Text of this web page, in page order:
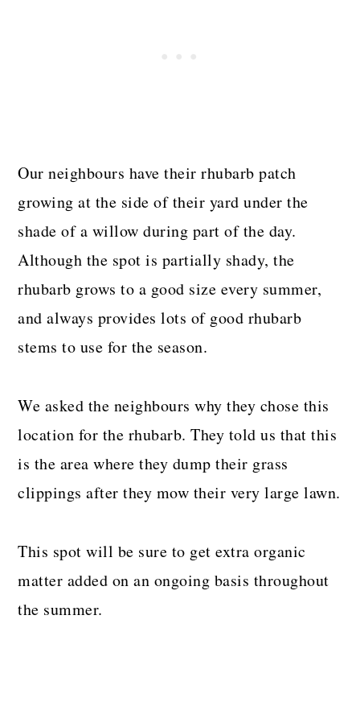
Our neighbours have their rhubarb patch
growing at the side of their yard under the
shade of a willow during part of the day.
Although the spot is partially shady, the
rhubarb grows to a good size every summer,
and always provides lots of good rhubarb
stems to use for the season.
We asked the neighbours why they chose this
location for the rhubarb. They told us that this
is the area where they dump their grass
clippings after they mow their very large lawn.
This spot will be sure to get extra organic
matter added on an ongoing basis throughout
the summer.